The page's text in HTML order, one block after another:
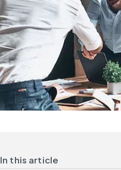
In this article